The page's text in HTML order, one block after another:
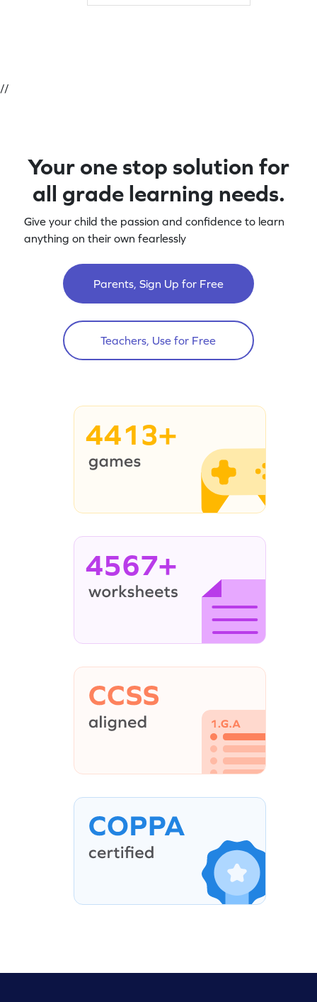
//
Your one stop solution for
all grade learning needs.
Give your child the passion and confidence to learn
anything on their own fearlessly
Parents, Sign Up for Free
Teachers, Use for Free
4413+
4567+